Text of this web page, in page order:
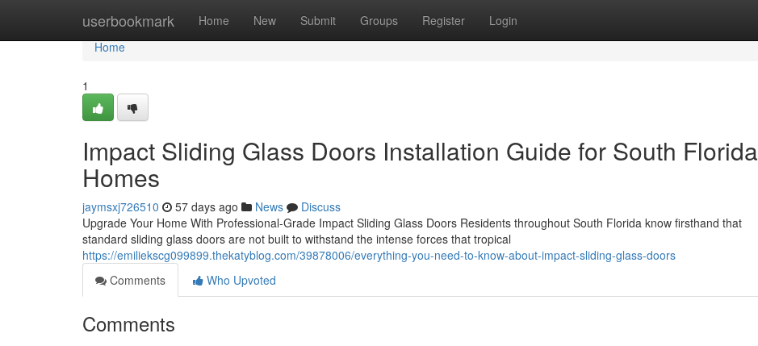
userbookmark Home New Submit Groups Register Login
Home
Home
1
Impact Sliding Glass Doors Installation Guide for South Florida
Homes
jaymsxj726510 57 days ago News
Discuss
Upgrade Your Home With Professional-Grade Impact Sliding Glass Doors Residents throughout South Florida know firsthand that
standard sliding glass doors are not built to withstand the intense forces that tropical
https://emiliekscg099899.thekatyblog.com/39878006/everything-you-need-to-know-about-impact-sliding-glass-doors
Comments
Who Upvoted
Comments